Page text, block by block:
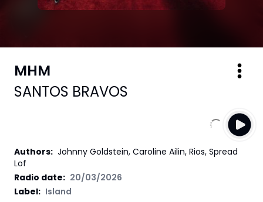
MHM
SANTOS BRAVOS
Authors: Johnny Goldstein, Caroline Ailin, Rios, Spread
Lof
Radio date: 20/03/2026
Label: Island